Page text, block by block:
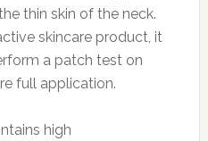
thin skin of the neck.
skincare product, it
a patch test on
full application.
high